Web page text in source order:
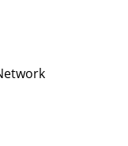
Circle
Network